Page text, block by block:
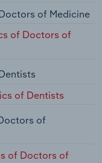
of Medicine
of Doctors of
of Dentists
of
of Doctors of